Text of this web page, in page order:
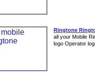
Ringtone
all your Mobile
logo Operator